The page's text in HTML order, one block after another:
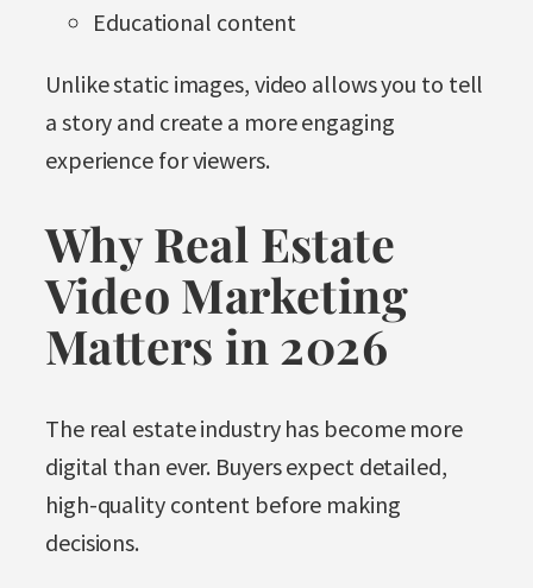
Educational content
Unlike static images, video allows you to tell
a story and create a more engaging
experience for viewers.
Why Real Estate
Video Marketing
Matters in 2026
The real estate industry has become more
digital than ever. Buyers expect detailed,
high-quality content before making
decisions.